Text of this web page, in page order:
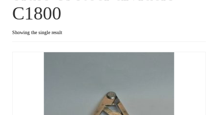
Dial Clocks
Electric Clocks
Lantern Clocks
Miscellaneous Clocks
C1800
Showing the single result